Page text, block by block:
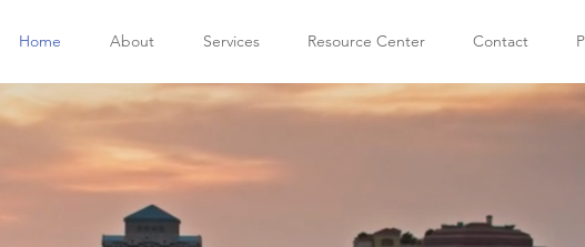
Home About Services Resource Center Contact